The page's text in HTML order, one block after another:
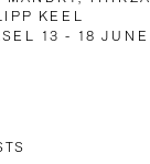
KEEL
13 - 18